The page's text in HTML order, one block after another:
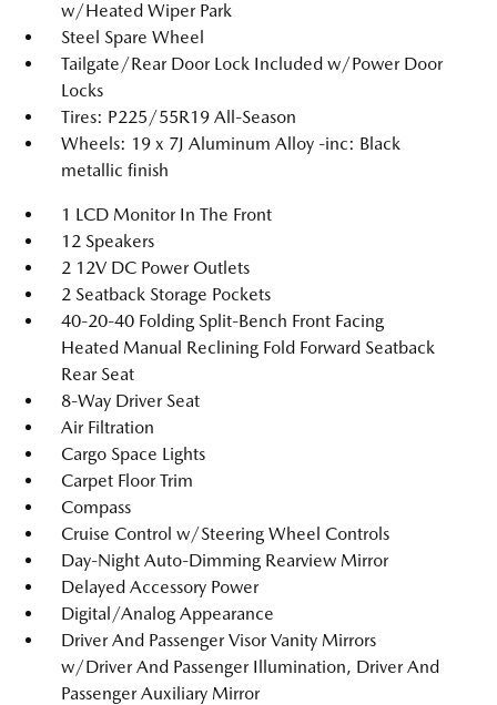
w/Heated Wiper Park
Steel Spare Wheel
Tailgate/Rear Door Lock Included w/Power Door
Locks
Tires: P225/55R19 All-Season
Wheels: 19 x 7J Aluminum Alloy -inc: Black
metallic finish
1 LCD Monitor In The Front
12 Speakers
2 12V DC Power Outlets
2 Seatback Storage Pockets
40-20-40 Folding Split-Bench Front Facing
Heated Manual Reclining Fold Forward Seatback
Rear Seat
8-Way Driver Seat
Air Filtration
Cargo Space Lights
Carpet Floor Trim
Compass
Cruise Control w/Steering Wheel Controls
Day-Night Auto-Dimming Rearview Mirror
Delayed Accessory Power
Digital/Analog Appearance
Driver And Passenger Visor Vanity Mirrors
w/Driver And Passenger Illumination, Driver And
Passenger Auxiliary Mirror